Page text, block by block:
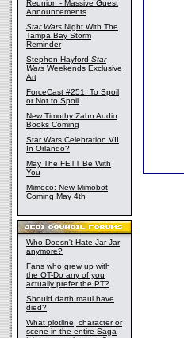
Reunion - Massive Guest
Announcements
Star Wars Night With The
Tampa Bay Storm
Reminder
Stephen Hayford Star
Wars Weekends Exclusive
Art
ForceCast #251: To Spoil
or Not to Spoil
New Timothy Zahn Audio
Books Coming
Star Wars Celebration VII
In Orlando?
May The FETT Be With
You
Mimoco: New Mimobot
Coming May 4th
Who Doesn't Hate Jar Jar
anymore?
Fans who grew up with
the OT-Do any of you
actually prefer the PT?
Should darth maul have
died?
What plotline, character or
scene in the entire Saga